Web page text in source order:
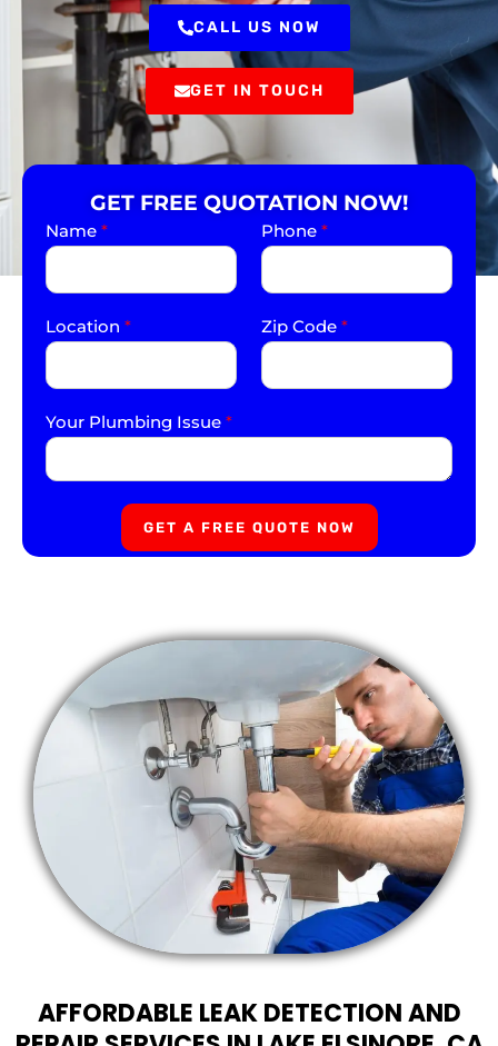
CALL US NOW
GET IN TOUCH
GET FREE QUOTATION NOW!
Name * Phone *
Location * Zip Code *
Your Plumbing Issue *
GET A FREE QUOTE NOW
AFFORDABLE LEAK DETECTION AND